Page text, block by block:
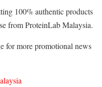
100% authentic products
from ProteinLab Malaysia.
for more promotional news